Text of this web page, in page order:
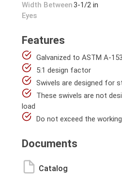
Width Between
Eyes
3-1/2 in
Features
Galvanized to ASTM A-
5:1 design factor
Swivels are designed for
These swivels are not
load
Do not exceed the
Documents
Catalog